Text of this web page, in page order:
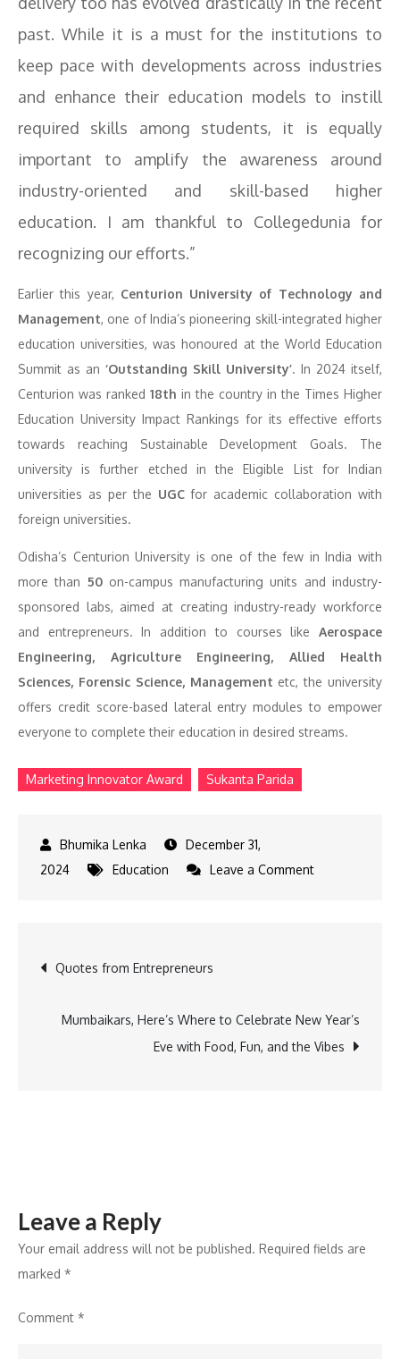
past. While it is a must for the institutions to
keep pace with developments across industries
and enhance their education models to instill
required skills among students, it is equally
important to amplify the awareness around
industry-oriented and skill-based higher
education. I am thankful to Collegedunia for
recognizing our efforts.”
Earlier this year, Centurion University of Technology and
Management, one of India’s pioneering skill-integrated higher
education universities, was honoured at the World Education
Summit as an ‘Outstanding Skill University’. In 2024 itself,
Centurion was ranked 18th in the country in the Times Higher
Education University Impact Rankings for its effective efforts
towards reaching Sustainable Development Goals. The
university is further etched in the Eligible List for Indian
universities as per the UGCfor academic collaboration with
foreign universities.
Odisha’s Centurion University is one of the few in India with
more than 50on-campus manufacturing units and industry-
sponsored labs, aimed at creating industry-ready workforce
and entrepreneurs. In addition to courses like Aerospace
Engineering, Agriculture Engineering, Allied Health
Sciences, Forensic Science, Management etc, the university
offers credit score-based lateral entry modules to empower
everyone to complete their education in desired streams.
Marketing Innovator Award Sukanta Parida
December 31,
2024
Education Leave a Commenton
Award
Post
navigation
Quotes from Entrepreneurs
Mumbaikars, Here’s Where to Celebrate New Year’s
Eve with Food, Fun, and the Vibes
Leave a Reply
Your email address will not be published. Required fields are
marked *
Comment *